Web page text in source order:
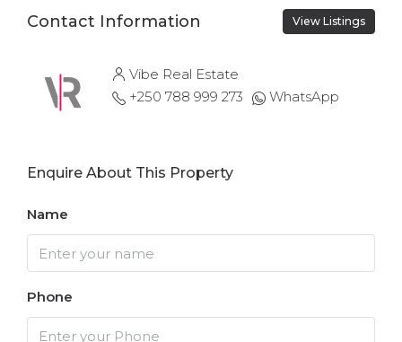
Contact Information View Listings
Vibe Real Estate
+250 788 999 273
WhatsApp
Enquire About This Property
Name
Phone